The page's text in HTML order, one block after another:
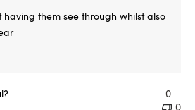
having them see through whilst also
0
0